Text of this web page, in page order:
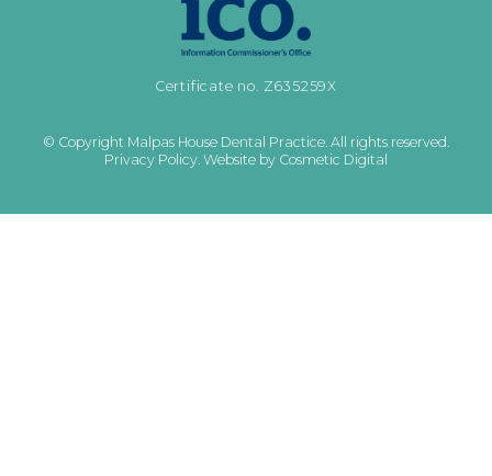
Certificate no. Z635259X
© Copyright Malpas House Dental Practice. All rights reserved.
Privacy Policy Website by Cosmetic Digital